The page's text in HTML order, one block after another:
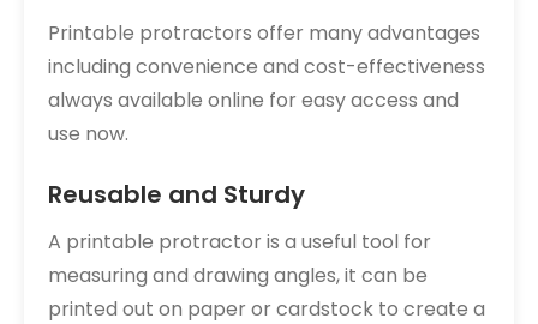
Printable protractors offer many advantages
including convenience and cost-effectiveness
always available online for easy access and
use now.
Reusable and Sturdy
A printable protractor is a useful tool for
measuring and drawing angles, it can be
printed out on paper or cardstock to create a